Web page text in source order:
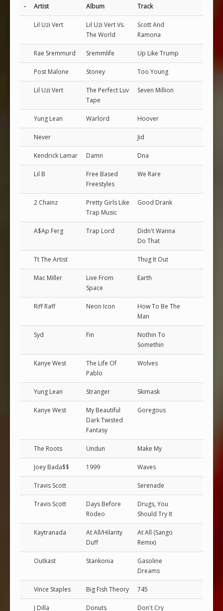
- Artist Album Track
Lil Uzi Vert
Lil Uzi Vert Vs.
The World
Scott And
Ramona
Rae Sremmurd Sremmlife Up Like Trump
Post Malone Stoney Too Young
Lil Uzi Vert
The Perfect Luv
Tape
Seven Million
Yung Lean Warlord Hoover
Never Jid
Kendrick Lamar Damn Dna
Lil B
Free Based
Freestyles
We Rare
2 Chainz
Pretty Girls Like
Trap Music
Good Drank
A$Ap Ferg Trap Lord
Didn't Wanna
Do That
Tt The Artist Thug It Out
Mac Miller
Live From
Space
Earth
Riff Raff Neon Icon
How To Be The
Man
Syd Fin
Nothin To
Somethin
Kanye West
The Life Of
Pablo
Wolves
Yung Lean Stranger Skimask
Kanye West
My Beautiful
Dark Twisted
Fantasy
Goregous
The Roots Undun Make My
Joey Bada$$ 1999 Waves
Travis Scott Serenade
Travis Scott
Days Before
Rodeo
Drugs, You
Should Try It
Kaytranada
At All/Hilarity
Duff
At All (Sango
Remix)
Outkast Stankonia
Gasoline
Dreams
Vince Staples Big Fish Theory 745
J Dilla Donuts Don't Cry